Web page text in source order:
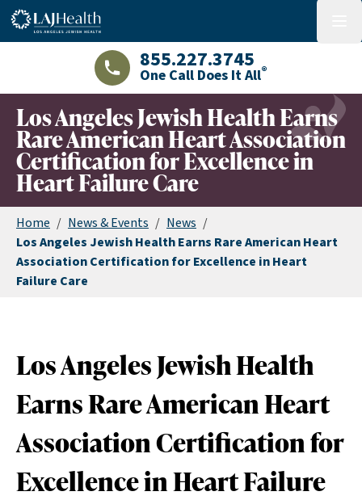
Colorful LAJHealth logo
LAJHealth phone number with green
855.227.3745
One Call Does It All®
Los Angeles Jewish Health Earns
Rare American Heart Association
Certification for Excellence in
Heart Failure Care
Home / News & Events / News /
Los Angeles Jewish Health Earns Rare American Heart
Association Certification for Excellence in Heart
Failure Care
Los Angeles Jewish Health
Earns Rare American Heart
Association Certification for
Excellence in Heart Failure